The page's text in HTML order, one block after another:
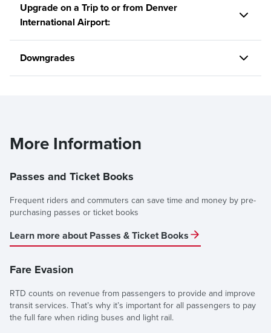
Upgrade on a Trip to or from Denver
International Airport:
Downgrades
More Information
Passes and Ticket Books
Frequent riders and commuters can save time and money by pre-
purchasing passes or ticket books
Learn more about Passes & Ticket Books
Fare Evasion
RTD counts on revenue from passengers to provide and improve
transit services. That’s why it’s important for all passengers to pay
the full fare when riding buses and light rail.